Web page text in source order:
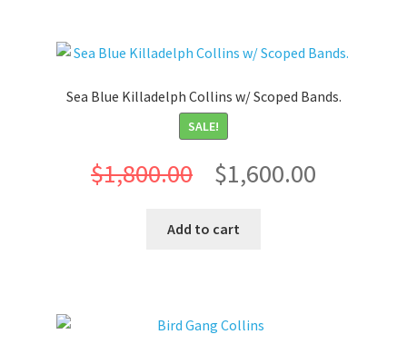
Sea Blue Killadelph Collins w/ Scoped Bands.
SALE!
$1,800.00
Original
$1,600.00Current
Add to cart